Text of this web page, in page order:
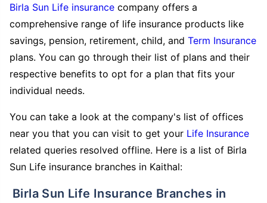
Birla Sun Life insurance company offers a
comprehensive range of life insurance products like
savings, pension, retirement, child, and Term Insurance
plans. You can go through their list of plans and their
respective benefits to opt for a plan that fits your
individual needs.
You can take a look at the company's list of offices
near you that you can visit to get your Life Insurance
related queries resolved offline. Here is a list of Birla
Sun Life insurance branches in Kaithal:
Birla Sun Life Insurance Branches in